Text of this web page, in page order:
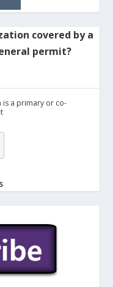
covered by a
permit?
is a primary or co-